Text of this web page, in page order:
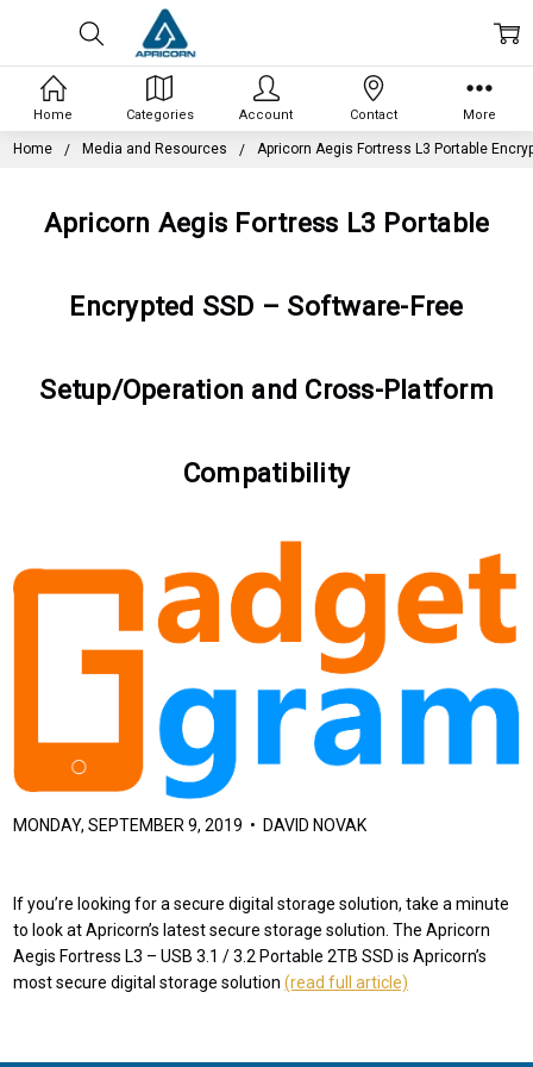
Home Media and Resources Apricorn Aegis Fortress L3 Portable
Apricorn Aegis Fortress L3 Portable
Encrypted SSD – Software-Free
Setup/Operation and Cross-Platform
Compatibility
MONDAY, SEPTEMBER 9, 2019 • DAVID NOVAK
If you’re looking for a secure digital storage solution, take a minute
to look at Apricorn’s latest secure storage solution. The Apricorn
Aegis Fortress L3 – USB 3.1 / 3.2 Portable 2TB SSD is Apricorn’s
most secure digital storage solution(read full article)
Home Categories Account Contact More